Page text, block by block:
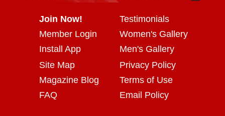
Join Now!
Member Login
Install App
Testimonials
Women's Gallery
Men's Gallery
Site Map
Magazine Blog
FAQ
Privacy Policy
Terms of Use
Email Policy